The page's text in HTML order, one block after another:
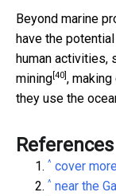
Beyond marine
have the
human activities,
mining [40] ,
they use the
References
^ cover
^ near the